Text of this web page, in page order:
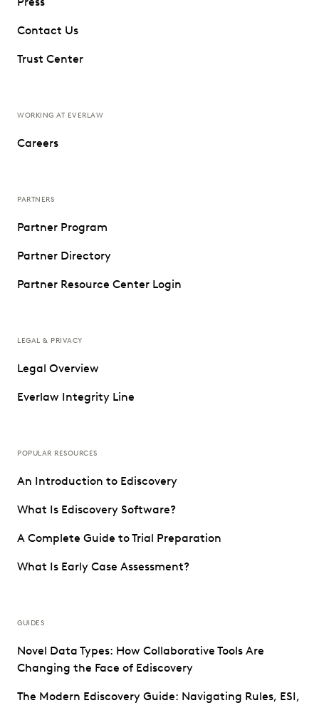
Contact Us
Trust Center
WORKING AT EVERLAW
Careers
PARTNERS
Partner Program
Partner Directory
Partner Resource Center Login
LEGAL & PRIVACY
Legal Overview
Everlaw Integrity Line
POPULAR RESOURCES
An Introduction to Ediscovery
What Is Ediscovery Software?
A Complete Guide to Trial Preparation
What Is Early Case Assessment?
GUIDES
Novel Data Types: How Collaborative Tools Are
Changing the Face of Ediscovery
The Modern Ediscovery Guide: Navigating Rules, ESI,